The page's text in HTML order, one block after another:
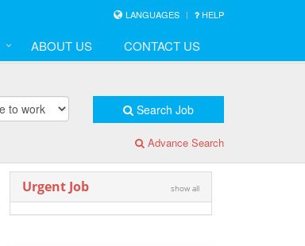
LANGUAGES HELP
ABOUT US CONTACT US
Search Job
Advance Search
Urgent Job show all